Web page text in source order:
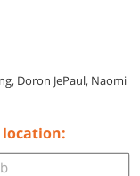
Doron JePaul, Naomi
location: